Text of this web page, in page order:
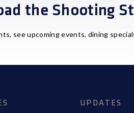
the Shooting
see upcoming events, dining
UPDATES